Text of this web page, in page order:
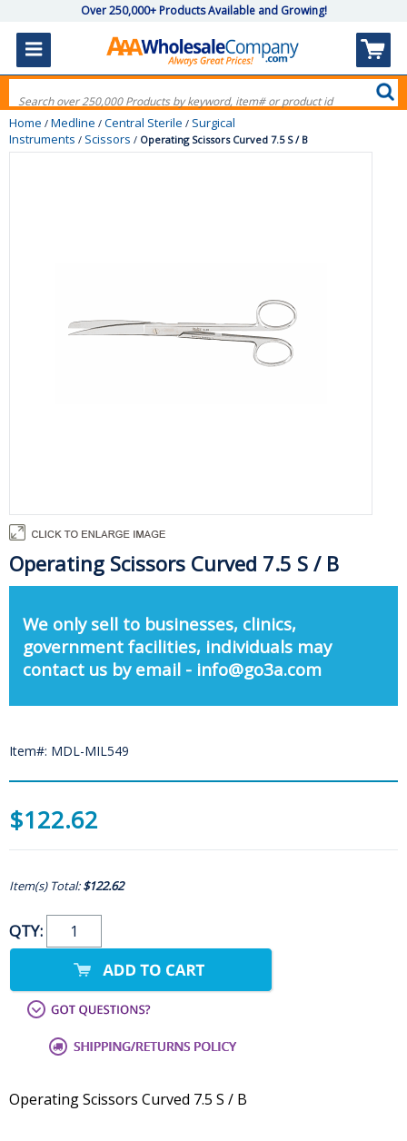
Over 250,000+ Products Available and Growing!
Home / Medline / Central Sterile / Surgical
Instruments / Scissors / Operating Scissors Curved 7.5 S / B
Operating Scissors Curved 7.5 S / B
We only sell to businesses, clinics,
government facilities, individuals may
contact us by email - info@go3a.com
Item#: MDL-MIL549
$122.62
Item(s) Total:$122.62
QTY:
Operating Scissors Curved 7.5 S / B